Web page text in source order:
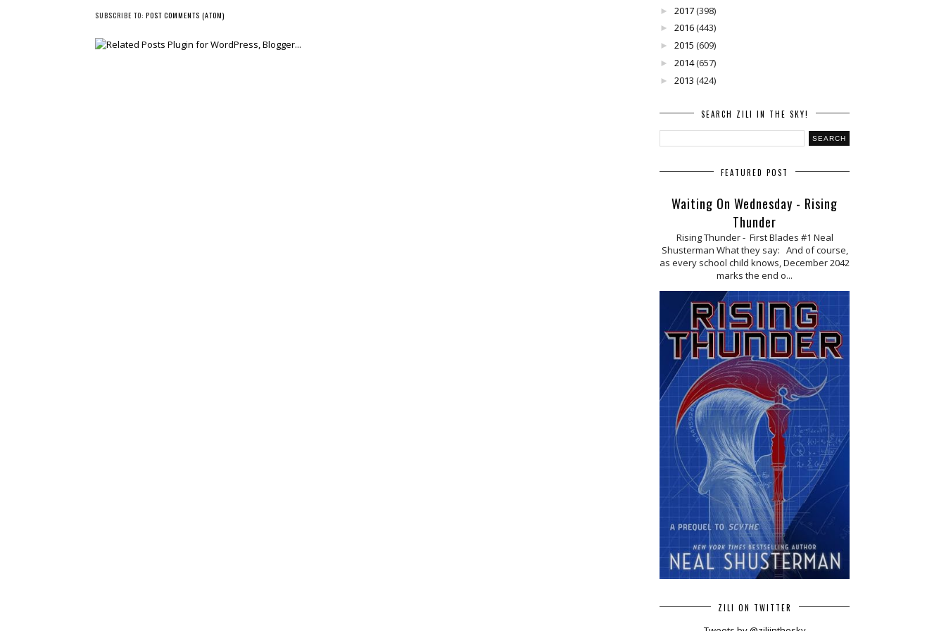
► 2017(398)
► 2016(443)
► 2015 (609)
► 2014(657)
► 2013 (424)
SEARCH ZILI IN THE SKY!
FEATURED POST
Waiting On Wednesday - Rising
Thunder
Rising Thunder - First Blades #1 Neal
Shusterman What they say: And of course,
as every school child knows, December 2042
marks the end o...
ZILI ON TWITTER